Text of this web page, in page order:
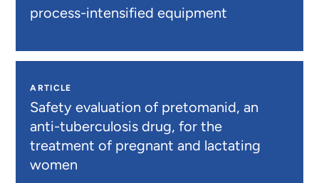
process-intensified equipment
ARTICLE
Safety evaluation of pretomanid, an
anti-tuberculosis drug, for the
treatment of pregnant and lactating
women